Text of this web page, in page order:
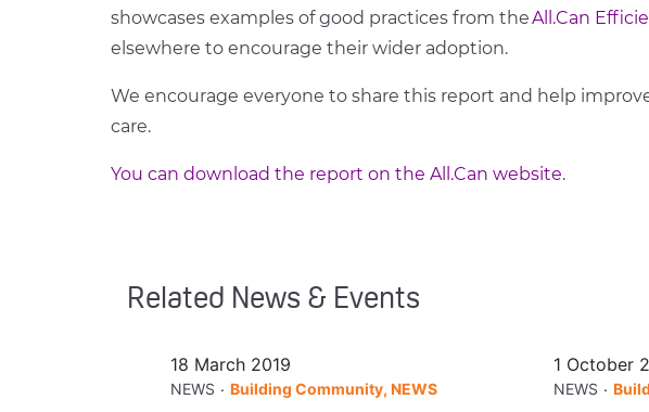
showcases examples of good practices from theAll.Can
elsewhere to encourage their wider adoption.
We encourage everyone to share this report and help
care.
You can download the report on the All.Can website.
Related News & Events
18 March 2019
NEWS . Building Community, NEWS
1 October
NEWS .